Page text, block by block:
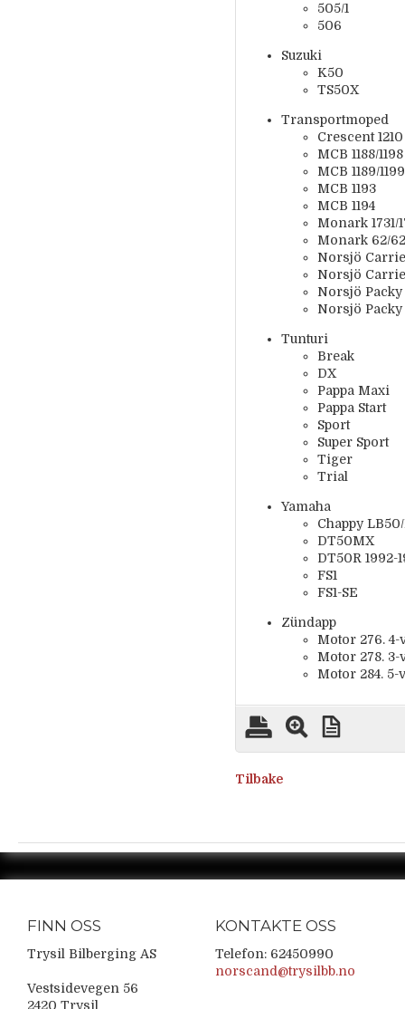
505/1
506
Suzuki
K50
TS50X
Transportmoped
Crescent 1210
MCB 1188/1198
MCB 1189/1199
MCB 1193
MCB 1194
Monark 1731/
Monark 62/
Norsjö Carrier
Norsjö
Norsjö Packy
Norsjö Packy
Tunturi
Break
DX
Pappa Maxi
Pappa Start
Sport
Super Sport
Tiger
Trial
Yamaha
Chappy
DT50MX
DT50R 1992-
FS1
FS1-SE
Zündapp
Motor 276. 4-
Motor 278. 3-
Motor 284. 5-
Tilbake
FINN OSS
Trysil Bilberging AS
Vestsidevegen 56
2420 Trysil
KONTAKTE OSS
Telefon: 62450990
norscand@trysilbb.no